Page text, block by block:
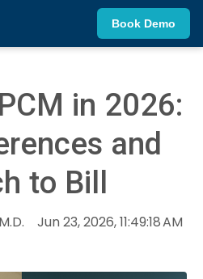
Book Demo
in 2026:
and
to Bill
Jun 23, 2026, 11:49:18 AM